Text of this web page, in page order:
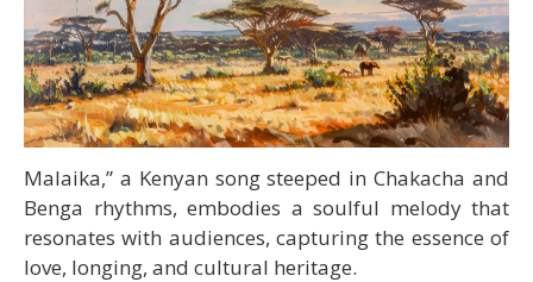
Malaika,” a Kenyan song steeped in Chakacha and
Benga rhythms, embodies a soulful melody that
resonates with audiences, capturing the essence of
love, longing, and cultural heritage.